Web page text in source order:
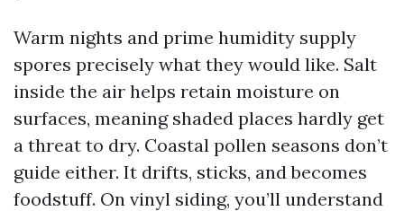
Warm nights and prime humidity supply
spores precisely what they would like. Salt
inside the air helps retain moisture on
surfaces, meaning shaded places hardly get
a threat to dry. Coastal pollen seasons don’t
guide either. It drifts, sticks, and becomes
foodstuff. On vinyl siding, you’ll understand